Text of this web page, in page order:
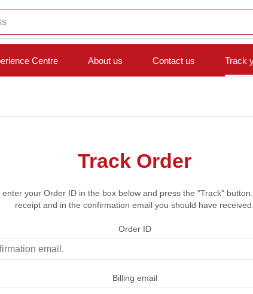
Centre About us Contact us Track
Track Order
your Order ID in the box below and press the "Track"
receipt and in the confirmation email you should have received.
Order ID
Billing email